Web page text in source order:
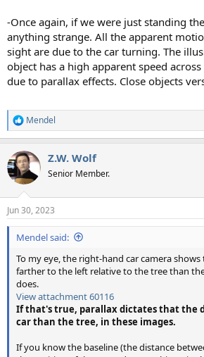
-Once again, if we were just standing
anything strange. All the apparent
sight are due to the car turning. The
object has a high apparent speed
due to parallax effects. Close objects
R
e
c
t
i
s
:
Mendel
Z.W. Wolf
Senior Member.
Jun 30, 2023
Mendel said:
To my eye, the right-hand car camera
farther to the left relative to the tree than
does.
View attachment 60116
If that's true, parallax dictates that the
car than the tree, in these images.
If you know the baseline (the distance